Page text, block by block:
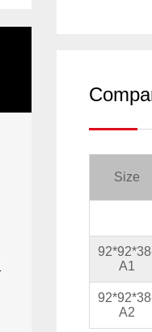
Size
A1
A2